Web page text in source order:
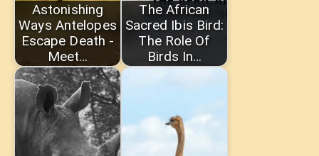
Astonishing
Ways Antelopes
Escape Death -
Meet…
The African
Sacred Ibis Bird:
The Role Of
Birds In…